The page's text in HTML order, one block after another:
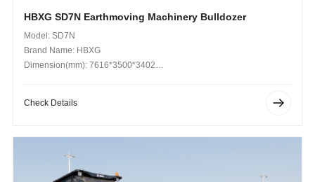
HBXG SD7N Earthmoving Machinery Bulldozer
Model: SD7N
Brand Name: HBXG
Dimension(mm): 7616*3500*3402
Check Details